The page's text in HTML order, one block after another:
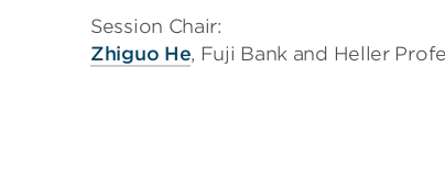
Session Chair:
Zhiguo He, Fuji Bank and Heller